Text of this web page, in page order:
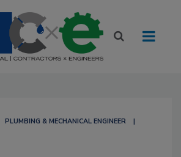
PLUMBING & MECHANICAL ENGINEER